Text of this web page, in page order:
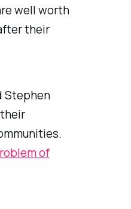
well worth
their
Stephen
of